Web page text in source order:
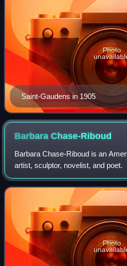
Saint-Gaudens in 1905
Photo
BarbaraChase-Riboud
Barbara Chase-Riboud is an
artist, sculptor, novelist, and poet.
Photo